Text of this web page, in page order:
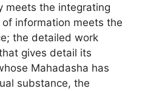
meets the integrating
information meets the
the detailed work
gives detail its
Mahadasha has
substance, the